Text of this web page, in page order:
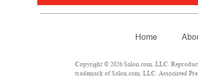
Home
Copyright © 2026 Salon.com, LLC.
trademark of Salon.com, LLC. Associated